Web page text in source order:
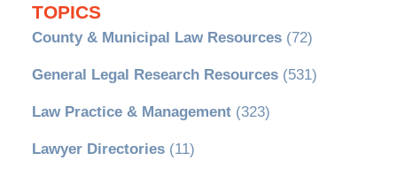
TOPICS
County & Municipal Law Resources(72)
General Legal Research Resources(531)
Law Practice & Management(323)
Lawyer Directories(11)